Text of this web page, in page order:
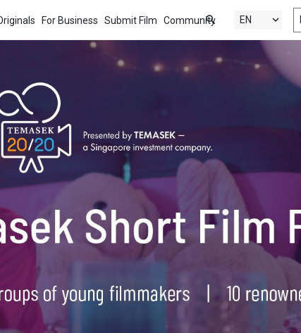
For Business Submit Film Community
Family
Crime Politics
Inspiration Friendship
Watch the latest & best
animation and
Channels
Watch award winning
film festivals,
and more
Binge-watch episodes